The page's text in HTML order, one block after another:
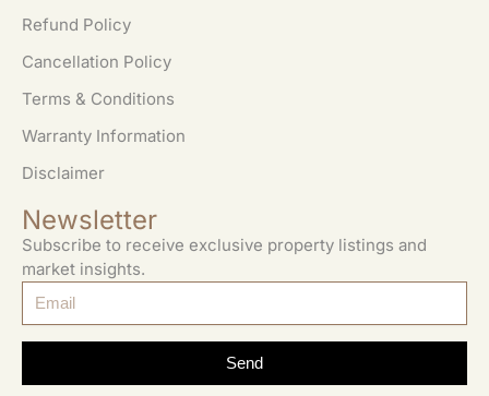
Refund Policy
Cancellation Policy
Terms & Conditions
Warranty Information
Disclaimer
Newsletter
Subscribe to receive exclusive property listings and
market insights.
Send